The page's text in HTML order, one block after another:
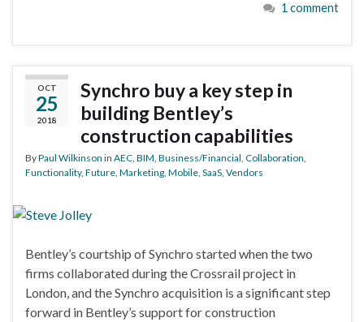
1 comment
OCT
25
2018
Synchro buy a key step in
building Bentley’s
construction capabilities
ByPaul Wilkinson in AEC BIM Business/Financial Collaboration
Functionality, Future Marketing Mobile SaaS Vendors
Bentley’s courtship of Synchro started when the two
firms collaborated during the Crossrail project in
London, and the Synchro acquisition is a significant step
forward in Bentley’s support for construction